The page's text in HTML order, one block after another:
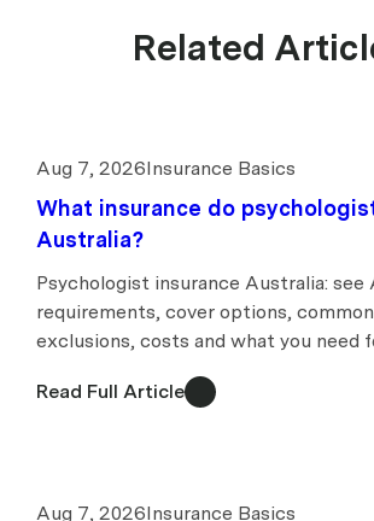
Related
Aug 7, 2026Insurance Basics
What insurance do
Australia?
Psychologist insurance Australia: see
requirements, cover options,
exclusions, costs and what you need
Read Full Article
Aug 7, 2026Insurance Basics